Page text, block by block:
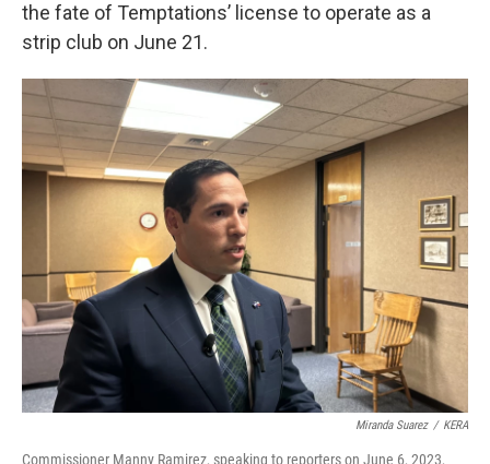
the fate of Temptations’ license to operate as a
strip club on June 21.
Miranda Suarez / KERA
Commissioner Manny Ramirez, speaking to reporters on June 6, 2023,